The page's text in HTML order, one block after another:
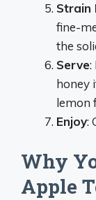
Strain
fine-
the
Serve:
honey
lemon
Enjoy:
Why
Apple